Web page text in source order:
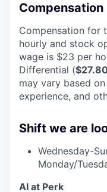
Compensation
Compensation for
hourly and stock
wage is $23 per
Differential (
may vary based
experience, and
Shift we are
Wednesday-
Monday/
AI at Perk